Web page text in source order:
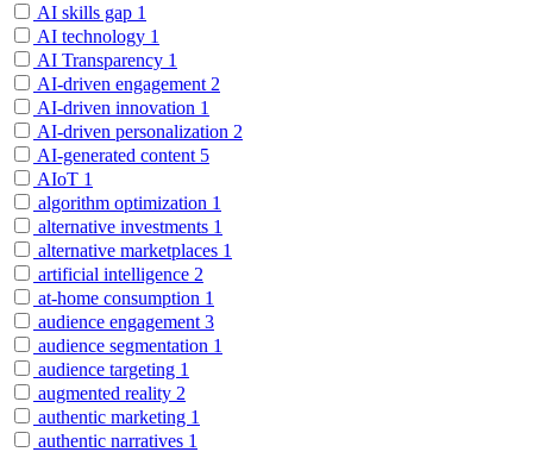
AI skills gap 1
AI technology 1
AI Transparency 1
AI-driven engagement 2
AI-driven innovation 1
AI-driven personalization 2
AI-generated content 5
AIoT 1
algorithm optimization 1
alternative investments 1
alternative marketplaces 1
artificial intelligence 2
at-home consumption 1
audience engagement 3
audience segmentation 1
audience targeting 1
augmented reality 2
authentic marketing 1
authentic narratives 1